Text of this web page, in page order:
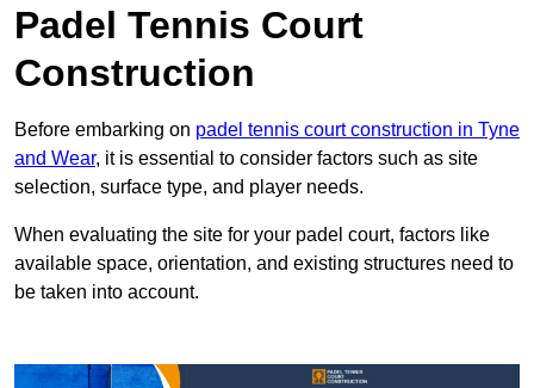
Padel Tennis Court
Construction
Before embarking on padel tennis court construction in Tyne
and Wear, it is essential to consider factors such as site
selection, surface type, and player needs.
When evaluating the site for your padel court, factors like
available space, orientation, and existing structures need to
be taken into account.